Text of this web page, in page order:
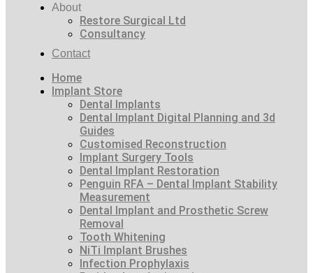
About
Restore Surgical Ltd
Consultancy
Contact
Home
Implant Store
Dental Implants
Dental Implant Digital Planning and 3d
Guides
Customised Reconstruction
Implant Surgery Tools
Dental Implant Restoration
Penguin RFA – Dental Implant Stability
Measurement
Dental Implant and Prosthetic Screw
Removal
Tooth Whitening
NiTi Implant Brushes
Infection Prophylaxis